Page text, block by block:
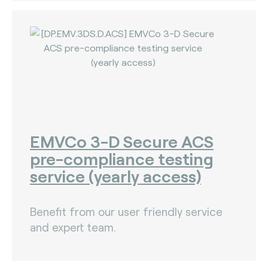
EMVCo 3-D Secure ACS
pre-compliance testing
service (yearly access)
Benefit from our user friendly service
and expert team.